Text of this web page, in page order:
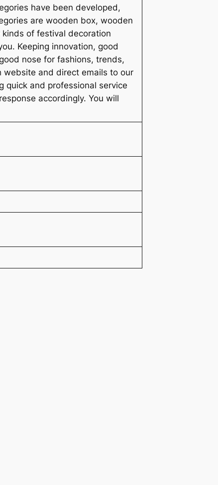
have been developed,
are wooden box, wooden
of festival decoration
Keeping innovation, good
nose for fashions, trends,
and direct emails to our
quick and professional service
accordingly. You will